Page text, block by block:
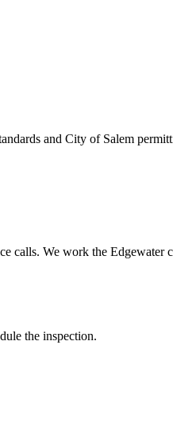
and City of Salem
calls. We work the Edgewater
the inspection.